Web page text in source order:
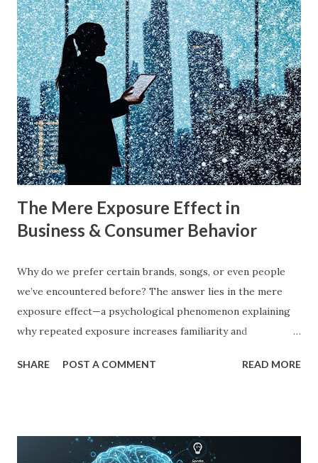
on uncontested market spaces (Blue Oceans). A study by
Harvard Business Review also found that companies
following a blue ocean strategy have 14 times higher
profitability than those engaged in direct competition. But
what exactly do these strategies mean, and how can
businesses implement them successfully? Understanding
consumer psychology in marketing is very important. Let’s
dive into blue ocean marketing strategy and red ocean
strategy, exploring their key differences, rea...
The Mere Exposure Effect in
Business & Consumer Behavior
Why do we prefer certain brands, songs, or even people
we’ve encountered before? The answer lies in the mere
exposure effect—a psychological phenomenon explaining
why repeated exposure increases familiarity and
plays a crucial role in advertising, digital marketing, and
consumers prefer to buy products from brands they
SHARE POST A COMMENT READ MORE